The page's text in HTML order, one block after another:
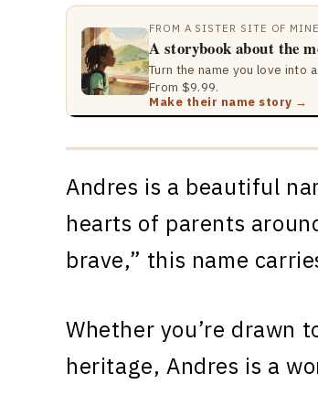
FROM A SISTER SITE OF MINE
A storybook about the
Turn the name you love
From $9.99.
Make their name story →
Andres is a beautiful
hearts of parents
brave,” this name
Whether you’re drawn
heritage, Andres is a